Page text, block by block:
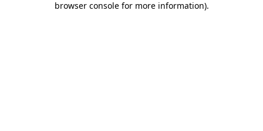
browser console for more information).